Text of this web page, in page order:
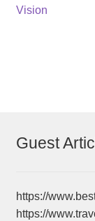
Vision
Guest
https://
https://